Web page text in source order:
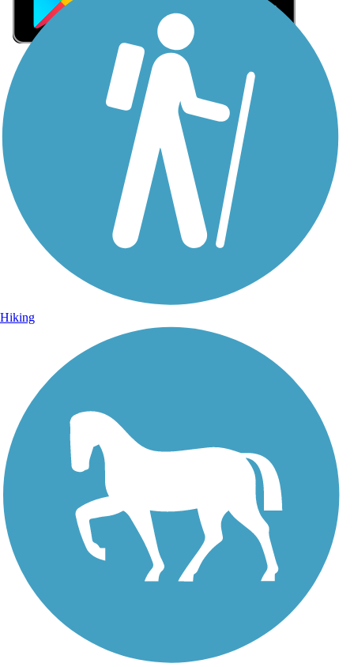
Sign Up for eNews
Sign up for eNews
Hiking